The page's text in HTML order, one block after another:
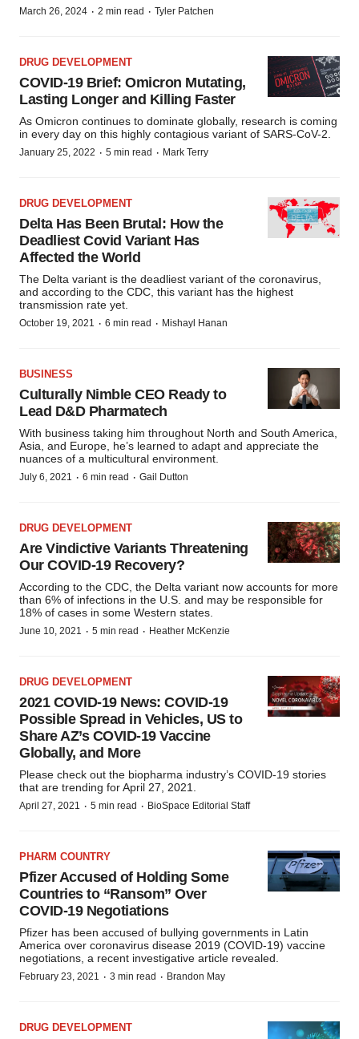
March 26, 2024 · 2 min read · Tyler Patchen
DRUG DEVELOPMENT
COVID-19 Brief: Omicron Mutating,
Lasting Longer and Killing Faster
As Omicron continues to dominate globally, research is coming
in every day on this highly contagious variant of SARS-CoV-2.
January 25, 2022 · 5 min read · Mark Terry
DRUG DEVELOPMENT
Delta Has Been Brutal: How the
Deadliest Covid Variant Has
Affected the World
The Delta variant is the deadliest variant of the coronavirus,
and according to the CDC, this variant has the highest
transmission rate yet.
October 19, 2021 · 6 min read · Mishayl Hanan
BUSINESS
Culturally Nimble CEO Ready to
Lead D&D Pharmatech
With business taking him throughout North and South America,
Asia, and Europe, he’s learned to adapt and appreciate the
nuances of a multicultural environment.
July 6, 2021 · 6 min read · Gail Dutton
DRUG DEVELOPMENT
Are Vindictive Variants Threatening
Our COVID-19 Recovery?
According to the CDC, the Delta variant now accounts for more
than 6% of infections in the U.S. and may be responsible for
18% of cases in some Western states.
June 10, 2021 · 5 min read · Heather McKenzie
DRUG DEVELOPMENT
2021 COVID-19 News: COVID-19
Possible Spread in Vehicles, US to
Share AZ’s COVID-19 Vaccine
Globally, and More
Please check out the biopharma industry’s COVID-19 stories
that are trending for April 27, 2021.
April 27, 2021 · 5 min read · BioSpace Editorial Staff
PHARM COUNTRY
Pfizer Accused of Holding Some
Countries to “Ransom” Over
COVID-19 Negotiations
Pfizer has been accused of bullying governments in Latin
America over coronavirus disease 2019 (COVID-19) vaccine
negotiations, a recent investigative article revealed.
February 23, 2021 · 3 min read · Brandon May
DRUG DEVELOPMENT